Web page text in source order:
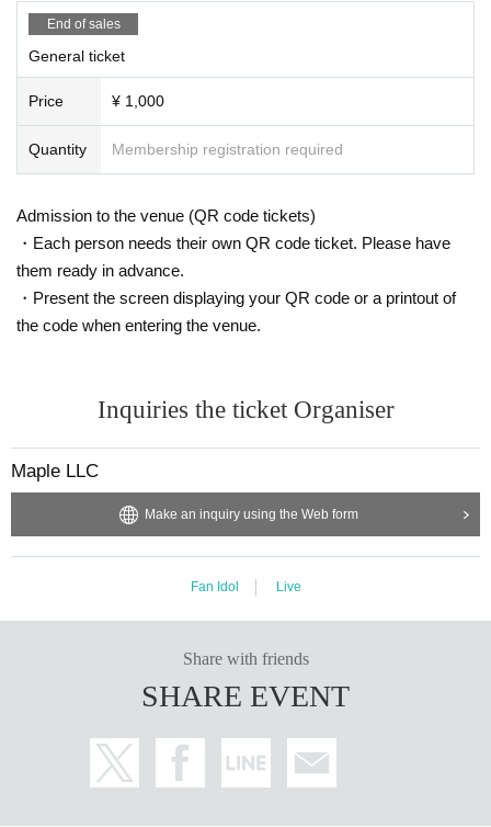
End of sales
General ticket
Price ¥ 1,000
Quantity Membership registration required
Admission to the venue (QR code tickets)
・Each person needs their own QR code ticket. Please have
them ready in advance.
・Present the screen displaying your QR code or a printout of
the code when entering the venue.
Inquiries the ticket Organiser
Maple LLC
Make an inquiry using the Web form
Fan Idol Live
Share with friends
SHARE EVENT